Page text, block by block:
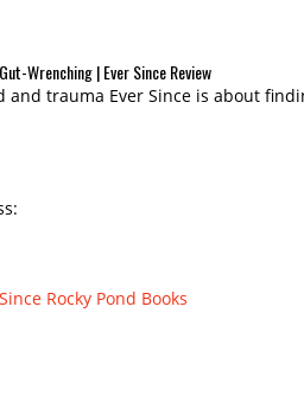
Wrenching | Ever Since Review
and trauma Ever Since is about
Rocky Pond Books